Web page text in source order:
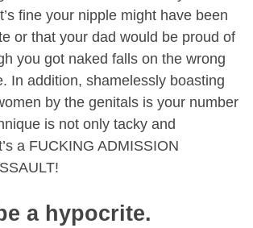
fine your nipple might have been
or that your dad would be proud of
you got naked falls on the wrong
In addition, shamelessly boasting
by the genitals is your number
is not only tacky and
a FUCKING ADMISSION
a hypocrite.